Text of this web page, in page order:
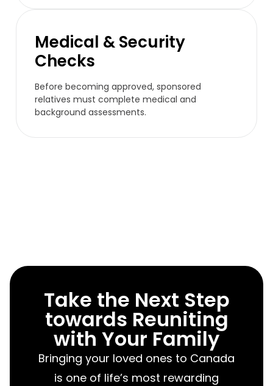
Medical & Security
Checks
Before becoming approved, sponsored
relatives must complete medical and
background assessments.
Take the Next Step
towards Reuniting
with Your Family
Bringing your loved ones to Canada
is one of life’s most rewarding